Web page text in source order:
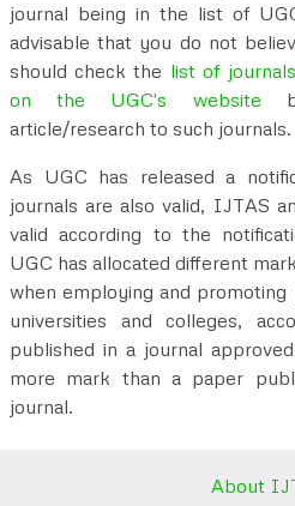
journal being in the list of
advisable that you do not
should check the list of
on the UGC's website
article/research to such journals.
As UGC has released a
journals are also valid, IJTAS
valid according to the
UGC has allocated different
when employing and
universities and colleges,
published in a journal
more mark than a paper
journal.
About